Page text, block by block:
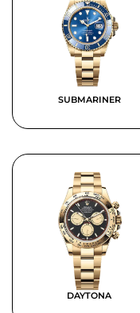
SUBMARINER
DAYTONA